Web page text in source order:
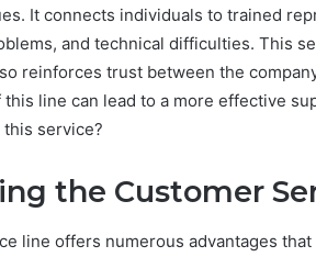
It connects individuals to trained
and technical difficulties. This
reinforces trust between the
line can lead to a more effective
service?
the Customer
line offers numerous advantages